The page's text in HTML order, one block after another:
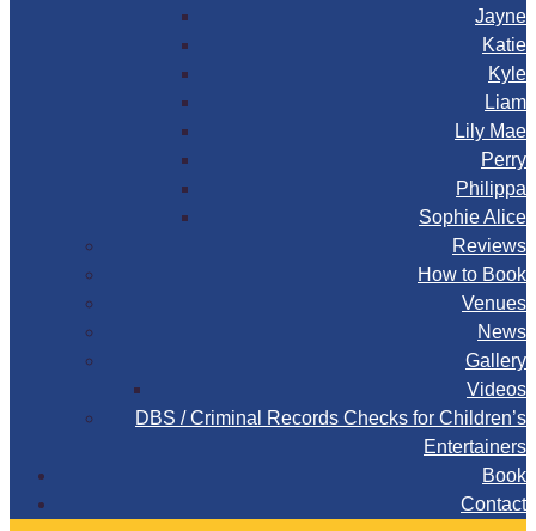
Jayne
Katie
Kyle
Liam
Lily Mae
Perry
Philippa
Sophie Alice
Reviews
How to Book
Venues
News
Gallery
Videos
DBS / Criminal Records Checks for Children’s
Entertainers
Book
Contact